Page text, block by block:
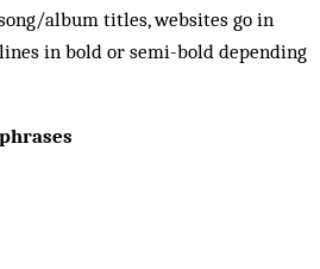
album titles, websites go in
in bold or semi-bold depending